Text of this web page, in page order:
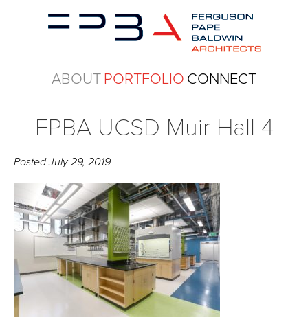
ABOUTPORTFOLIO CONNECT
FPBA UCSD Muir Hall 4
PostedJuly 29, 2019